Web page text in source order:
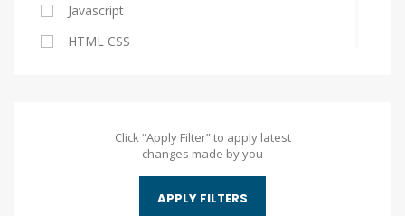
Javascript
HTML CSS
AngularjsClick “Apply Filter” to apply latest
changes made by you